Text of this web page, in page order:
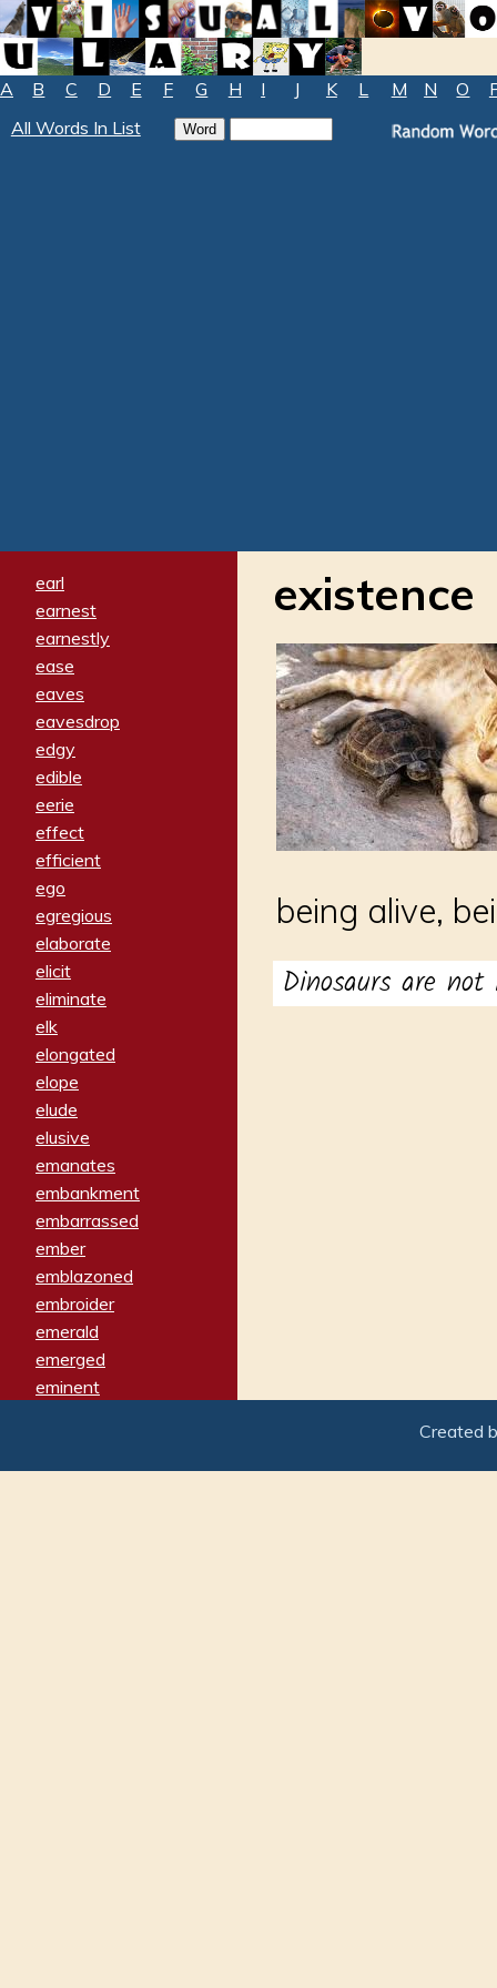
A B C D E F G H I J K L M N O
All Words In List
earl
earnest
earnestly
ease
eaves
eavesdrop
edgy
edible
eerie
effect
efficient
ego
egregious
elaborate
elicit
eliminate
elk
elongated
elope
elude
elusive
emanates
embankment
embarrassed
ember
emblazoned
embroider
emerald
emerged
eminent
emphatically
existence
being alive,
Dinosaurs are
Created